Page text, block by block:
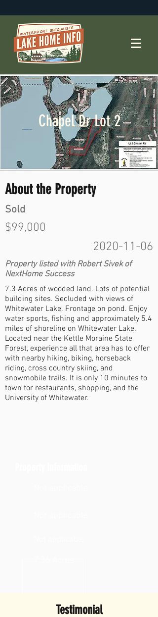
Chapel Dr Lot 2
About the Property
Sold
$99,000
2020-11-06
Property listed with Robert Sivek of
NextHome Success
7.3 Acres of wooded land. Lots of potential
building sites. Secluded with views of
Whitewater Lake. Frontage on pond. Enjoy
water sports, fishing and approximately 5.4
miles of shoreline on Whitewater Lake.
Located near the Kettle Moraine State
Forest, experience all that area has to offer
with nearby hiking, biking, horseback
riding, cross country skiing, and
snowmobile trails. It is only 10 minutes to
town for restaurants, shopping, and the
University of Whitewater.
Testimonial